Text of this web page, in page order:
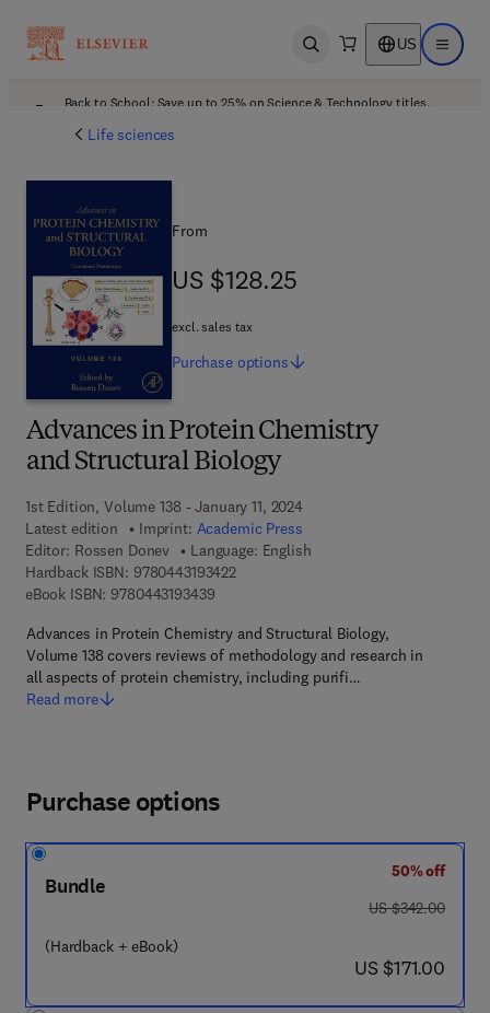
Open search US Open
Back to School: Save up to 25% on Science & Technology titles.
Life sciences
Advances in Protein Chemistry
and Structural Biology
1st Edition, Volume 138 - January 11, 2024
Latest edition
Imprint: Academic Press
Editor: Rossen Donev
Language: English
Hardback ISBN: 97804431934229 7 8 - 0 - 4 4 3 - 1 9 3 4 2 - 2
eBook ISBN: 97804431934399 7 8 - 0 - 4 4 3 - 1 9 3 4 3 - 9
Advances in Protein Chemistry and Structural Biology,
Volume 138 covers reviews of methodology and research in
all aspects of protein chemistry, including purifi…
Read more
From
US $128.25
US $128.25
excl. sales tax
Purchase options
Purchase options
Bundle
(Hardback + eBook)
50% off
was US $342.00
US $342.00
now US $171.00
US $171.00